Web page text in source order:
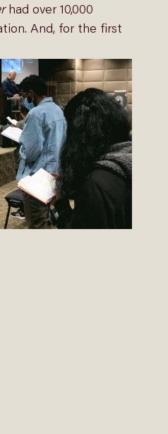
had over 10,000
And, for the first